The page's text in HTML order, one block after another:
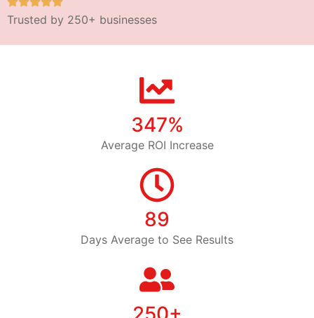
Trusted by 250+ businesses
347%
Average ROI Increase
89
Days Average to See Results